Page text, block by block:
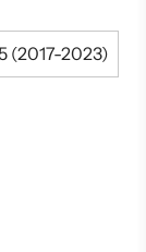
(2017-2023)